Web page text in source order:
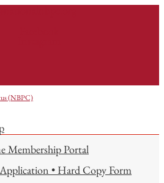
Membership Portal
• Hard Copy Form